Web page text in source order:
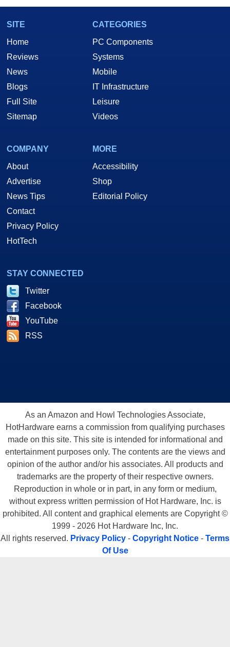
SITE
Home
Reviews
News
Blogs
Full Site
Sitemap
CATEGORIES
PC Components
Systems
Mobile
IT Infrastructure
Leisure
Videos
COMPANY
About
Advertise
News Tips
Contact
Privacy Policy
HotTech
MORE
Accessibility
Shop
Editorial Policy
STAY CONNECTED
Twitter
Facebook
YouTube
RSS
As an Amazon and Howl Technologies Associate,
HotHardware earns a commission from qualifying purchases
made on this site. This site is intended for informational and
entertainment purposes only. The contents are the views and
opinion of the author and/or his associates. All products and
trademarks are the property of their respective owners.
Reproduction in whole or in part, in any form or medium,
without express written permission of Hot Hardware, Inc. is
prohibited. All content and graphical elements are Copyright ©
1999 - 2026 Hot Hardware Inc, Inc.
All rights reserved. Privacy Policy - Copyright Notice - Terms
Of Use